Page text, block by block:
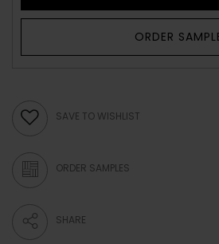
ORDER
SAVE TO WISHLIST
ORDER SAMPLES
SHARE